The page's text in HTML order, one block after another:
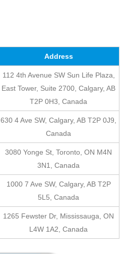
Address
112 4th Avenue SW Sun Life Plaza,
East Tower, Suite 2700, Calgary, AB
T2P 0H3, Canada
630 4 Ave SW, Calgary, AB T2P 0J9,
Canada
3080 Yonge St, Toronto, ON M4N
3N1, Canada
1000 7 Ave SW, Calgary, AB T2P
5L5, Canada
1265 Fewster Dr, Mississauga, ON
L4W 1A2, Canada